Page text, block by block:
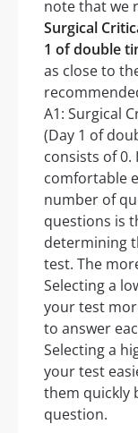
note that we
Surgical
1 of double
as close to
A1: Surgical
(Day 1 of
consists of 0.
comfortable
number of
questions is
determining
test. The
Selecting a
your test
to answer
Selecting a
your test
them quickly
question.